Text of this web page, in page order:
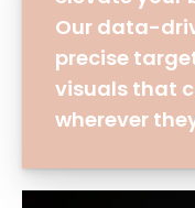
Our data-
precise
visuals that
wherever